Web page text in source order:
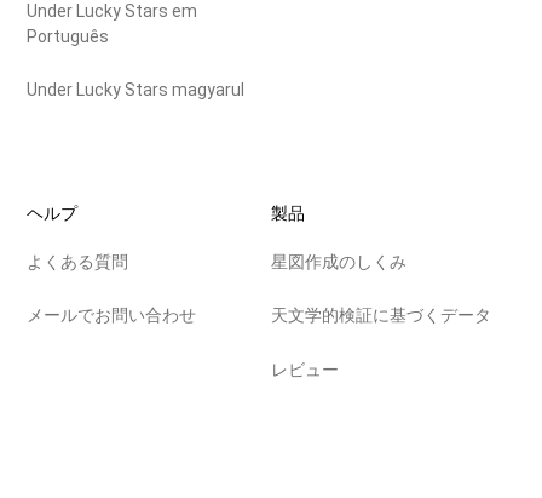
Under Lucky Stars em
Português
Under Lucky Stars magyarul
ヘルプ
よくある質問
メールでお問い合わせ
製品
星図作成のしくみ
天文学的検証に基づくデータ
レビュー